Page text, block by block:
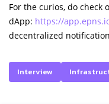
For the curios, do check
dApp: https://
decentralized
Interview